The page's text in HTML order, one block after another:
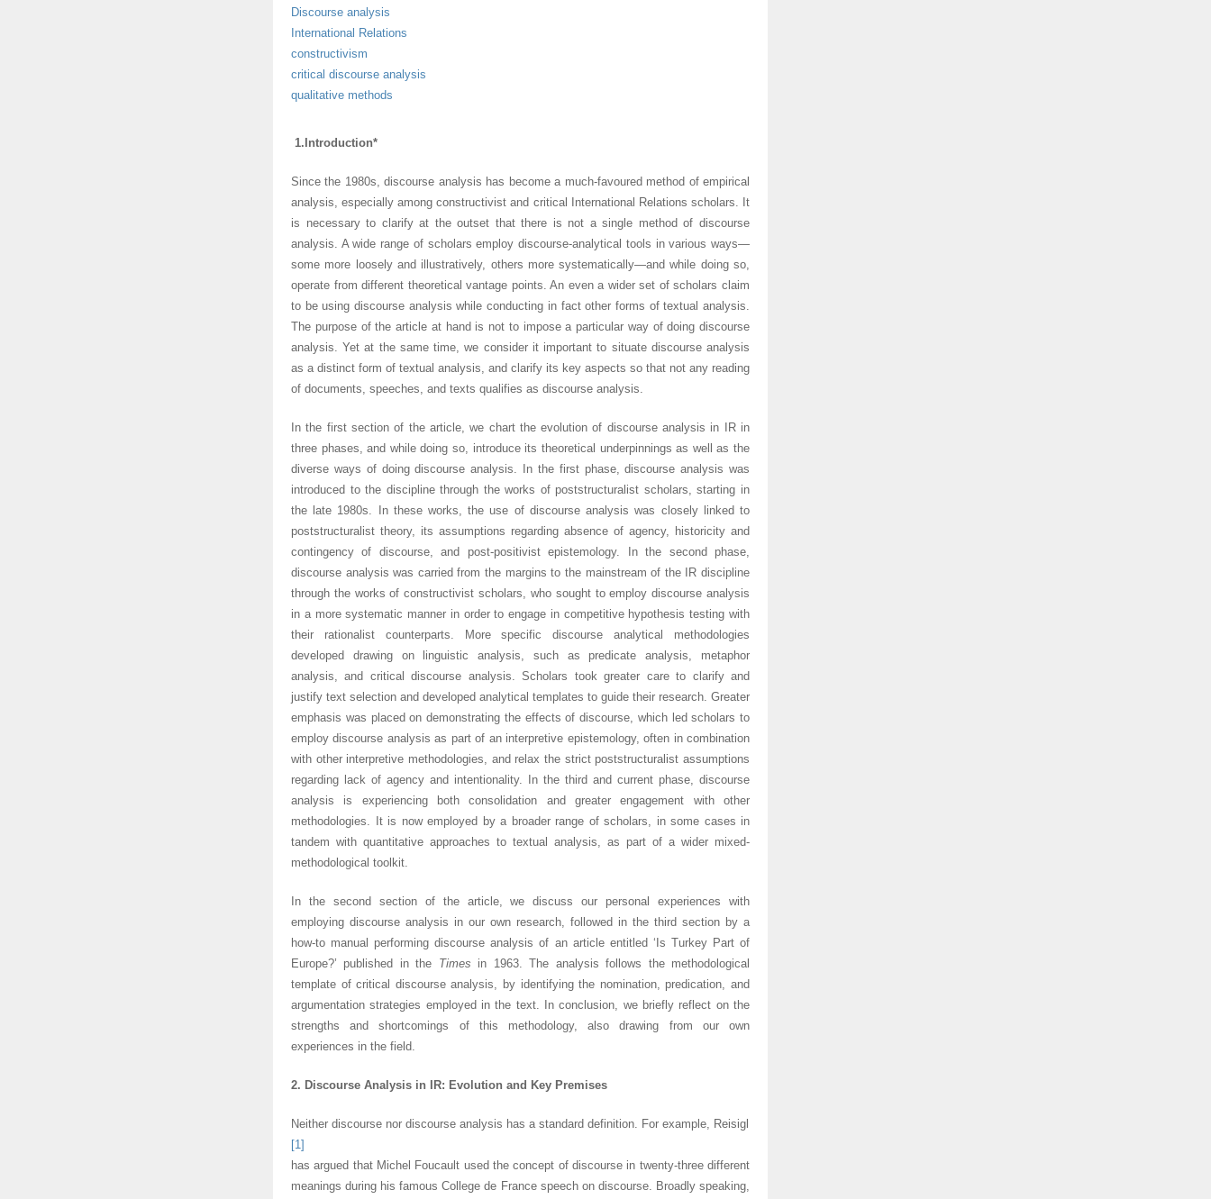
Discourse analysis
International Relations
constructivism
critical discourse analysis
qualitative methods
1.Introduction*
Since the 1980s, discourse analysis has become a much-favoured method of empirical
analysis, especially among constructivist and critical International Relations scholars. It
is necessary to clarify at the outset that there is not a single method of discourse
analysis. A wide range of scholars employ discourse-analytical tools in various ways—
some more loosely and illustratively, others more systematically—and while doing so,
operate from different theoretical vantage points. An even a wider set of scholars claim
to be using discourse analysis while conducting in fact other forms of textual analysis.
The purpose of the article at hand is not to impose a particular way of doing discourse
analysis. Yet at the same time, we consider it important to situate discourse analysis
as a distinct form of textual analysis, and clarify its key aspects so that not any reading
of documents, speeches, and texts qualifies as discourse analysis.
In the first section of the article, we chart the evolution of discourse analysis in IR in
three phases, and while doing so, introduce its theoretical underpinnings as well as the
diverse ways of doing discourse analysis. In the first phase, discourse analysis was
introduced to the discipline through the works of poststructuralist scholars, starting in
the late 1980s. In these works, the use of discourse analysis was closely linked to
poststructuralist theory, its assumptions regarding absence of agency, historicity and
contingency of discourse, and post-positivist epistemology. In the second phase,
discourse analysis was carried from the margins to the mainstream of the IR discipline
through the works of constructivist scholars, who sought to employ discourse analysis
in a more systematic manner in order to engage in competitive hypothesis testing with
their rationalist counterparts. More specific discourse analytical methodologies
developed drawing on linguistic analysis, such as predicate analysis, metaphor
analysis, and critical discourse analysis. Scholars took greater care to clarify and
justify text selection and developed analytical templates to guide their research. Greater
emphasis was placed on demonstrating the effects of discourse, which led scholars to
employ discourse analysis as part of an interpretive epistemology, often in combination
with other interpretive methodologies, and relax the strict poststructuralist assumptions
regarding lack of agency and intentionality. In the third and current phase, discourse
analysis is experiencing both consolidation and greater engagement with other
methodologies. It is now employed by a broader range of scholars, in some cases in
tandem with quantitative approaches to textual analysis, as part of a wider mixed-
methodological toolkit.
In the second section of the article, we discuss our personal experiences with
employing discourse analysis in our own research, followed in the third section by a
how-to manual performing discourse analysis of an article entitled ‘Is Turkey Part of
Europe?’ published in the Times in 1963. The analysis follows the methodological
template of critical discourse analysis, by identifying the nomination, predication, and
argumentation strategies employed in the text. In conclusion, we briefly reflect on the
strengths and shortcomings of this methodology, also drawing from our own
experiences in the field.
2. Discourse Analysis in IR: Evolution and Key Premises
Neither discourse nor discourse analysis has a standard definition. For example, Reisigl
[1]
has argued that Michel Foucault used the concept of discourse in twenty-three different
meanings during his famous College de France speech on discourse. Broadly speaking,